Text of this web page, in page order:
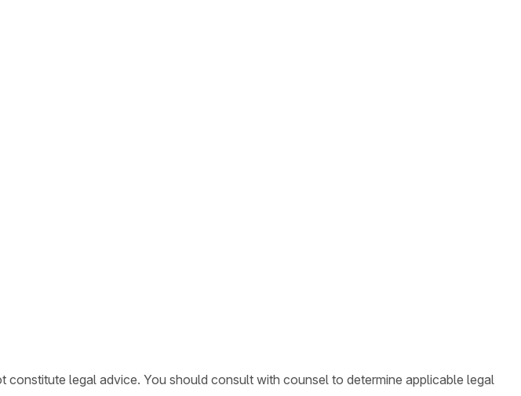
legal advice. You should consult with counsel to determine applicable legal